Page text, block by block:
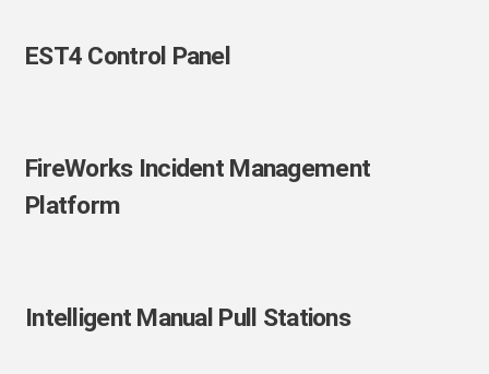
EST4 Control Panel
EST4
Control
FireWorks Incident Management
Platform
FireWorks
Incident
Management
Intelligent Manual Pull Stations
Intelligent
Manual